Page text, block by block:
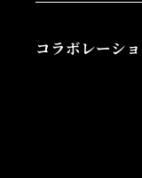
コラボレーシ